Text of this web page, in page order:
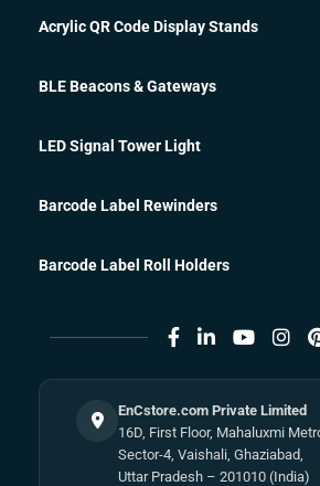
Acrylic QR Code Display Stands
BLE Beacons & Gateways
LED Signal Tower Light
Barcode Label Rewinders
Barcode Label Roll Holders
EnCstore.com Private Limited
16D, First Floor, Mahaluxmi
Sector-4, Vaishali, Ghaziabad,
Uttar Pradesh – 201010 (India)